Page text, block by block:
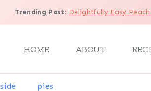
Trending Post: Delightfully Easy
HOME ABOUT
side pies